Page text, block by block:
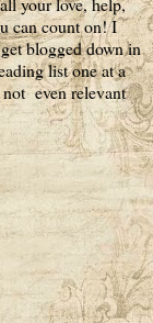
can count on! I
blogged down in
list one at a
not even relevant